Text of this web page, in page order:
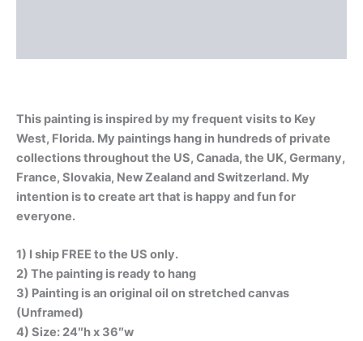
This painting is inspired by my frequent visits to Key
West, Florida. My paintings hang in hundreds of private
collections throughout the US, Canada, the UK, Germany,
France, Slovakia, New Zealand and Switzerland. My
intention is to create art that is happy and fun for
everyone.
1) I ship FREE to the US only.
2) The painting is ready to hang
3) Painting is an original oil on stretched canvas
(Unframed)
4) Size: 24″h x 36″w